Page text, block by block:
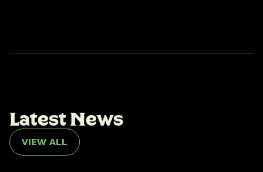
LatestNews
VIEW ALL